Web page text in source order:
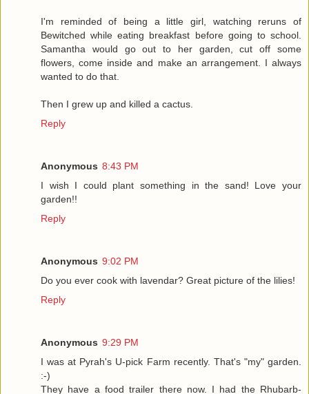
I'm reminded of being a little girl, watching reruns of
Bewitched while eating breakfast before going to school.
Samantha would go out to her garden, cut off some
flowers, come inside and make an arrangement. I always
wanted to do that.
Then I grew up and killed a cactus.
Reply
Anonymous 8:43 PM
I wish I could plant something in the sand! Love your
garden!!
Reply
Anonymous 9:02 PM
Do you ever cook with lavendar? Great picture of the lilies!
Reply
Anonymous 9:29 PM
I was at Pyrah's U-pick Farm recently. That's "my" garden.
:-)
They have a food trailer there now. I had the Rhubarb-